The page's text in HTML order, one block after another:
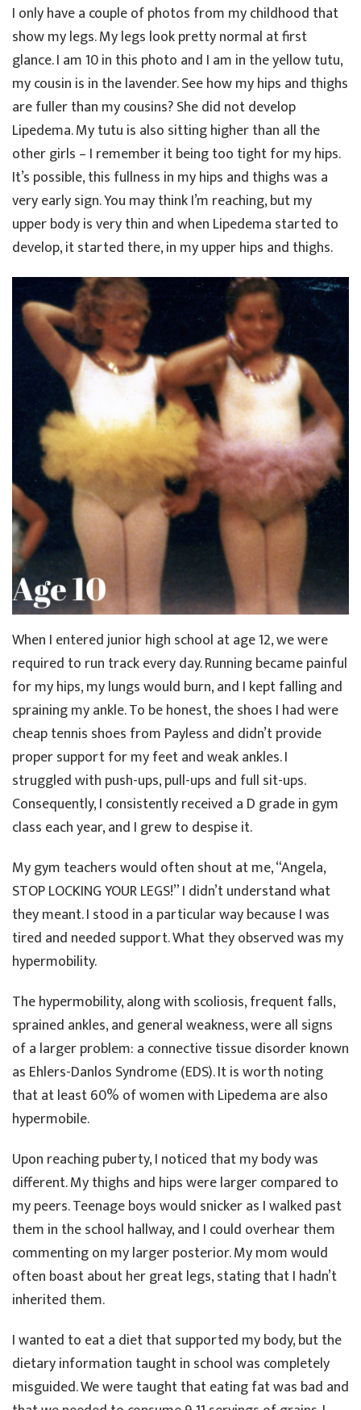
I only have a couple of photos from my childhood that
show my legs. My legs look pretty normal at first
glance. I am 10 in this photo and I am in the yellow tutu,
my cousin is in the lavender. See how my hips and thighs
are fuller than my cousins? She did not develop
Lipedema. My tutu is also sitting higher than all the
other girls – I remember it being too tight for my hips.
It’s possible, this fullness in my hips and thighs was a
very early sign. You may think I’m reaching, but my
upper body is very thin and when Lipedema started to
develop, it started there, in my upper hips and thighs.
When I entered junior high school at age 12, we were
required to run track every day. Running became painful
for my hips, my lungs would burn, and I kept falling and
spraining my ankle. To be honest, the shoes I had were
cheap tennis shoes from Payless and didn’t provide
proper support for my feet and weak ankles. I
struggled with push-ups, pull-ups and full sit-ups.
Consequently, I consistently received a D grade in gym
class each year, and I grew to despise it.
My gym teachers would often shout at me, “Angela,
STOP LOCKING YOUR LEGS!” I didn’t understand what
they meant. I stood in a particular way because I was
tired and needed support. What they observed was my
hypermobility.
The hypermobility, along with scoliosis, frequent falls,
sprained ankles, and general weakness, were all signs
of a larger problem: a connective tissue disorder known
as Ehlers-Danlos Syndrome (EDS). It is worth noting
that at least 60% of women with Lipedema are also
hypermobile.
Upon reaching puberty, I noticed that my body was
different. My thighs and hips were larger compared to
my peers. Teenage boys would snicker as I walked past
them in the school hallway, and I could overhear them
commenting on my larger posterior. My mom would
often boast about her great legs, stating that I hadn’t
inherited them.
I wanted to eat a diet that supported my body, but the
dietary information taught in school was completely
misguided. We were taught that eating fat was bad and